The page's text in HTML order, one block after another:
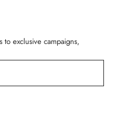
exclusive campaigns,